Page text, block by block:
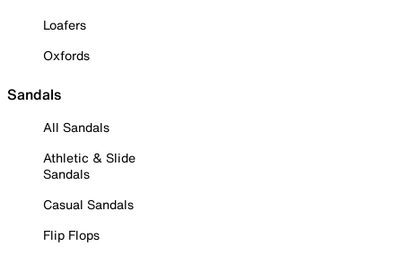
Loafers
Oxfords
Sandals
All Sandals
Athletic & Slide
Sandals
Casual Sandals
Flip Flops